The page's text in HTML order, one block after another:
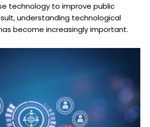
technology to improve public
understanding technological
become increasingly important.